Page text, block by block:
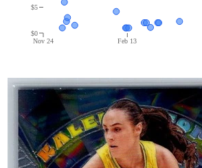
Nov 24 Feb 13
$0
$5